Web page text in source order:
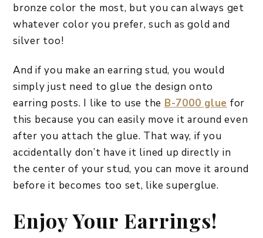
bronze color the most, but you can always get
whatever color you prefer, such as gold and
silver too!
And if you make an earring stud, you would
simply just need to glue the design onto
earring posts. I like to use the B-7000 glue for
this because you can easily move it around even
after you attach the glue. That way, if you
accidentally don’t have it lined up directly in
the center of your stud, you can move it around
before it becomes too set, like superglue.
Enjoy Your Earrings!